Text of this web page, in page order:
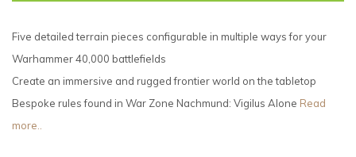
Five detailed terrain pieces configurable in multiple ways for your
Warhammer 40,000 battlefields
Create an immersive and rugged frontier world on the tabletop
Bespoke rules found in War Zone Nachmund: Vigilus Alone Read
more..